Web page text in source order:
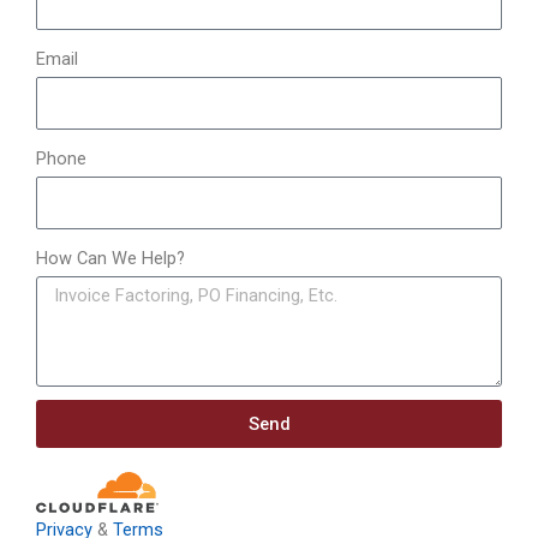
Email
Phone
How Can We Help?
Send
Privacy & Terms